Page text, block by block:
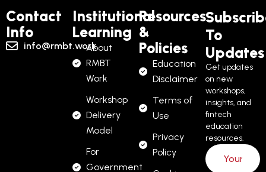
Contact
Info
info@rmbt.work
Institutional
Learning
About
RMBT
Work
Workshop
Delivery
Model
For
Government
Resources
&
Policies
Education
Disclaimer
Terms of
Use
Privacy
Policy
To
Updates
Get updates
on new
workshops,
insights, and
fintech
education
resources.